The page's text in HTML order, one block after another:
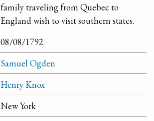
family traveling from Quebec to
England wish to visit southern states.
08/08/1792
Samuel Ogden
Henry Knox
New York